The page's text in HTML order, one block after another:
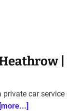
car
[more...]